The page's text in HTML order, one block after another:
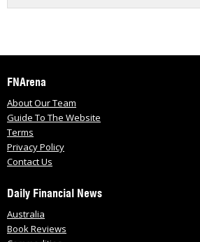
FNArena
About Our Team
Guide To The Website
Terms
Privacy Policy
Contact Us
Daily Financial News
Australia
Book Reviews